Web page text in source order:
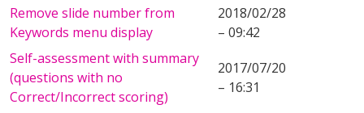
Remove slide number from
Keywords menu display
2018/02/28
– 09:42
Self-assessment with summary
(questions with no
Correct/Incorrect scoring)
2017/07/20
– 16:31